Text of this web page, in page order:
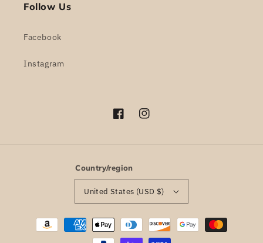
Follow Us
Facebook
Instagram
FacebookInstagram
Country/region
United States (USD $)
Payment